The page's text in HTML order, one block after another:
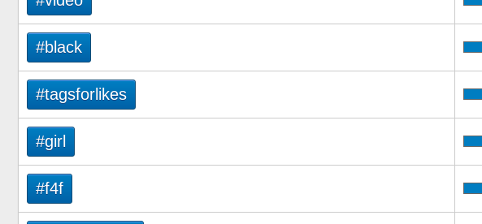
#black
#tagsforlikes
#girl
#f4f